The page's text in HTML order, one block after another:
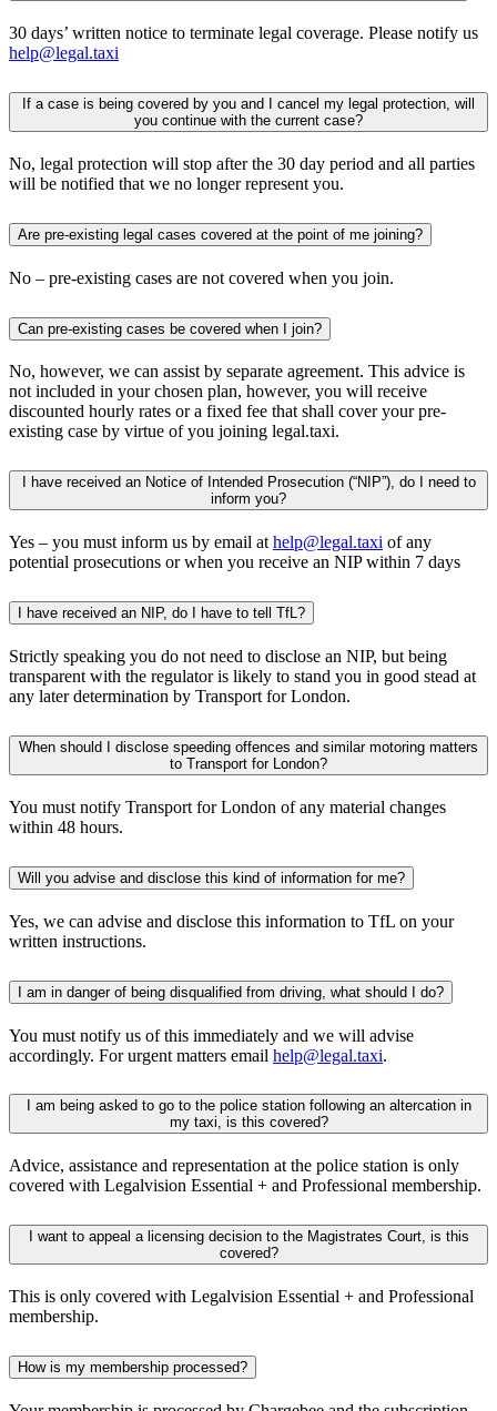
30 days’ written notice to terminate legal coverage. Please notify us
help@legal.taxi
If a case is being covered by you and I cancel my legal protection, will
you continue with the current case?
No, legal protection will stop after the 30 day period and all parties
will be notified that we no longer represent you.
Are pre-existing legal cases covered at the point of me joining?
No – pre-existing cases are not covered when you join.
Can pre-existing cases be covered when I join?
No, however, we can assist by separate agreement. This advice is
not included in your chosen plan, however, you will receive
discounted hourly rates or a fixed fee that shall cover your pre-
existing case by virtue of you joining legal.taxi.
I have received an Notice of Intended Prosecution (“NIP”), do I need to
inform you?
Yes – you must inform us by email at help@legal.taxi of any
potential prosecutions or when you receive an NIP within 7 days
I have received an NIP, do I have to tell TfL?
Strictly speaking you do not need to disclose an NIP, but being
transparent with the regulator is likely to stand you in good stead at
any later determination by Transport for London.
When should I disclose speeding offences and similar motoring matters
to Transport for London?
You must notify Transport for London of any material changes
within 48 hours.
Will you advise and disclose this kind of information for me?
Yes, we can advise and disclose this information to TfL on your
written instructions.
I am in danger of being disqualified from driving, what should I do?
You must notify us of this immediately and we will advise
accordingly. For urgent matters email help@legal.taxi.
I am being asked to go to the police station following an altercation in
my taxi, is this covered?
Advice, assistance and representation at the police station is only
covered with Legalvision Essential + and Professional membership.
I want to appeal a licensing decision to the Magistrates Court, is this
covered?
This is only covered with Legalvision Essential + and Professional
membership.
How is my membership processed?